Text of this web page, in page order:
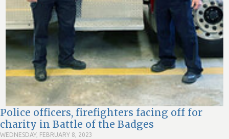
Police officers, firefighters facing off for
charity in Battle of the Badges
WEDNESDAY, FEBRUARY 8, 2023